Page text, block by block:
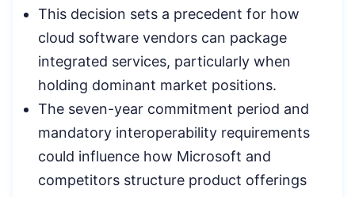
This decision sets a precedent for how
cloud software vendors can package
integrated services, particularly when
holding dominant market positions.
The seven-year commitment period and
mandatory interoperability requirements
could influence how Microsoft and
competitors structure product offerings